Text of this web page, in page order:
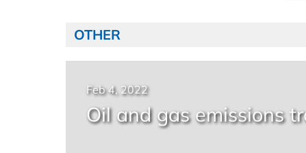
OTHER
Feb 4, 2022
Oil and gas emissions